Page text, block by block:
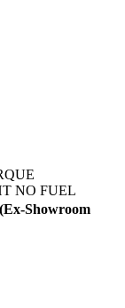
NO FUEL
Showroom